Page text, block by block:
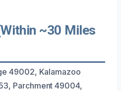
~30 Miles
49002, Kalamazoo
Parchment 49004,